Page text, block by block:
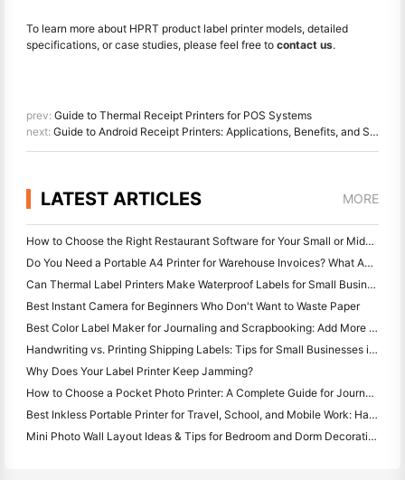
To learn more about HPRT product label printer models, detailed
specifications, or case studies, please feel free to contact us.
prev: Guide to Thermal Receipt Printers for POS Systems
next: Guide to Android Receipt Printers: Applications, Benefits, and Setup in Retail and Catering
LATEST ARTICLES MORE
How to Choose the Right Restaurant Software for Your Small or Midsize Restaurant
Do You Need a Portable A4 Printer for Warehouse Invoices? What Actually Works
Can Thermal Label Printers Make Waterproof Labels for Small Business Products?
Best Instant Camera for Beginners Who Don't Want to Waste Paper
Best Color Label Maker for Journaling and Scrapbooking: Add More Color to Every Page
Handwriting vs. Printing Shipping Labels: Tips for Small Businesses in 2026
Why Does Your Label Printer Keep Jamming?
How to Choose a Pocket Photo Printer: A Complete Guide for Journaling, Travel, and iPhone Users
Best Inkless Portable Printer for Travel, School, and Mobile Work: Hanin MT620 Pro Review
Mini Photo Wall Layout Ideas & Tips for Bedroom and Dorm Decoration